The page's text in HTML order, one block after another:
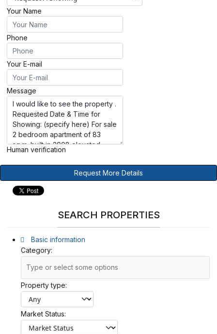
Your Name
Phone
Your E-mail
Message
Human verification
Request More Details
SEARCH PROPERTIES
Basic information
Category:
Property type:
Market Status: